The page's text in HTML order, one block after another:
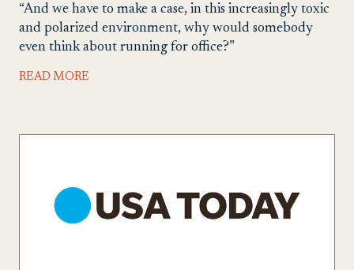
“And we have to make a case, in this increasingly toxic
and polarized environment, why would somebody
even think about running for office?”
READ MORE